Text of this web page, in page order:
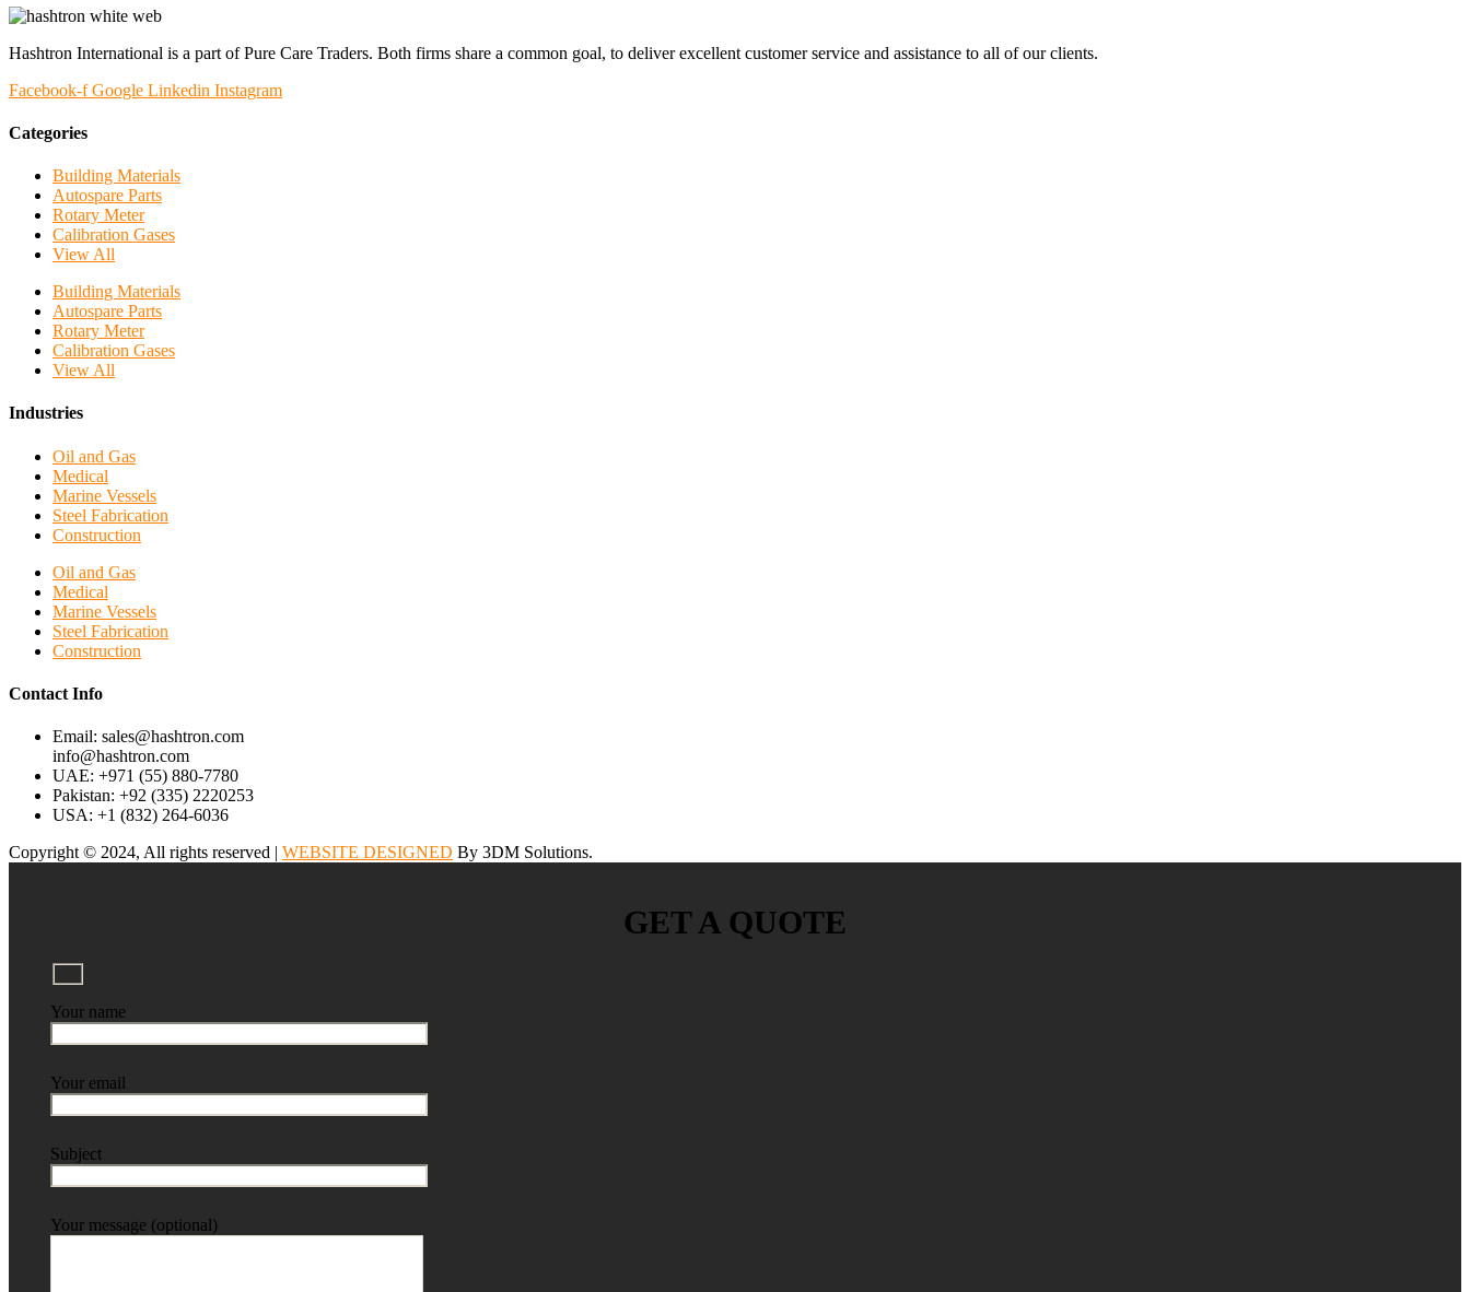
Hashtron International is a part of Pure Care Traders. Both firms share a common goal, to deliver excellent customer service and assistance to all of our clients.
Facebook-f Google Linkedin Instagram
Categories
Building Materials
Autospare Parts
Rotary Meter
Calibration Gases
View All
Building Materials
Autospare Parts
Rotary Meter
Calibration Gases
View All
Industries
Oil and Gas
Medical
Marine Vessels
Steel Fabrication
Construction
Oil and Gas
Medical
Marine Vessels
Steel Fabrication
Construction
Contact Info
Email: sales@hashtron.com
info@hashtron.com
UAE: +971 (55) 880-7780
Pakistan: +92 (335) 2220253
USA: +1 (832) 264-6036
Copyright © 2024, All rights reserved | WEBSITE DESIGNED By 3DM Solutions.
GET A QUOTE
Your name
Your email
Subject
Your message (optional)